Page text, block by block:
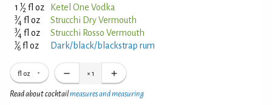
1 1⁄2 fl oz Ketel One Vodka
3⁄4 fl oz Strucchi Dry Vermouth
3⁄4 fl oz Strucchi Rosso Vermouth
1⁄6 fl oz Dark/black/blackstrap rum
fl oz × 1
Read about cocktailmeasures and measuring